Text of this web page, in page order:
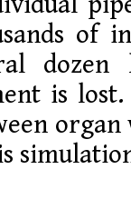
of
dozen
is
organ